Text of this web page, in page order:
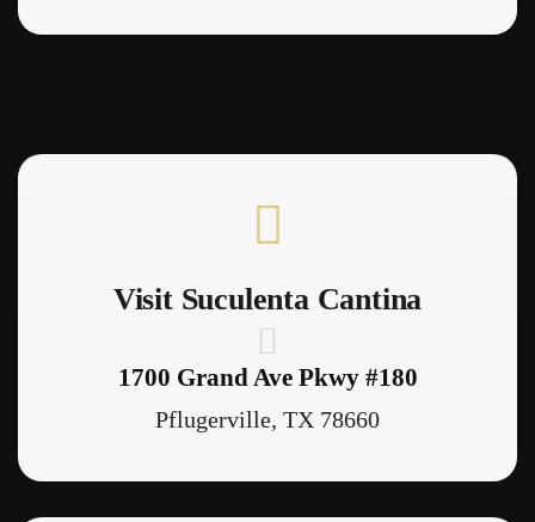
Visit Suculenta Cantina
1700 Grand Ave Pkwy #180
Pflugerville, TX 78660